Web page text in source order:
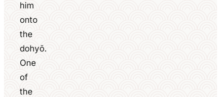
him
onto
the
dohyō.
One
of
the